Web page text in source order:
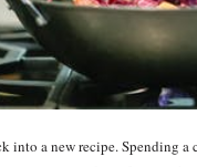
into a new recipe. Spending